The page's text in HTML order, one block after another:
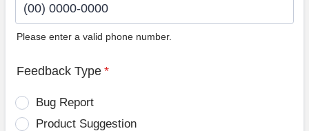
Please enter a valid phone number.
Feedback Type *
Bug Report
Product Suggestion